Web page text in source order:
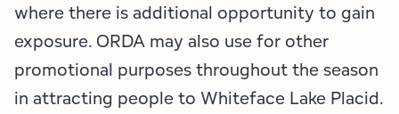
where there is additional opportunity to gain
exposure. ORDA may also use for other
promotional purposes throughout the season
in attracting people to Whiteface Lake Placid.
WorkADK